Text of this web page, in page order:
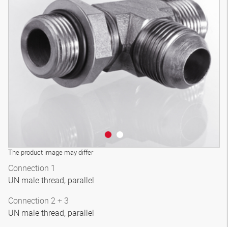
The product image may differ
Connection 1
UN male thread, parallel
Connection 2 + 3
UN male thread, parallel